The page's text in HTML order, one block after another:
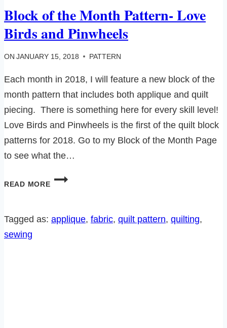
Block of the Month Pattern- Love
Birds and Pinwheels
ON JANUARY 15, 2018 PATTERN
Each month in 2018, I will feature a new block of the
month pattern that includes both applique and quilt
piecing. There is something here for every skill level!
Love Birds and Pinwheels is the first of the quilt block
patterns for 2018. Go to my Block of the Month Page
to see what the…
READ MORE
BLOCK
MONTH
PATTERN-
Tagged as: applique, fabric, quilt pattern, quilting
sewing